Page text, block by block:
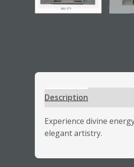
Description
Experience divine
elegant artistry.